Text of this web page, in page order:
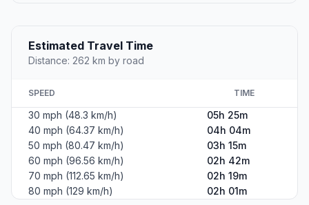
Estimated Travel Time
Distance: 262 km by road
SPEED TIME
30 mph (48.3 km/h)
05h 25m
40 mph (64.37 km/h)
04h 04m
50 mph (80.47 km/h)
03h 15m
60 mph (96.56 km/h)
02h 42m
70 mph (112.65 km/h)
02h 19m
80 mph (129 km/h)
02h 01m